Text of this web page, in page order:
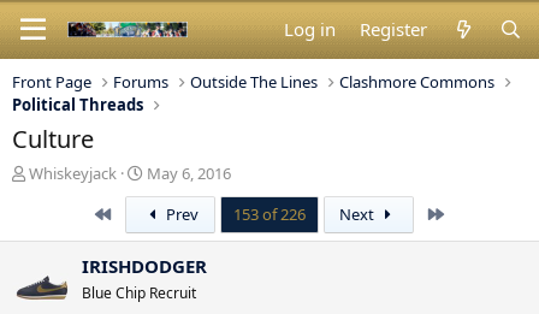
Log in Register
Front Page Forums Outside The Lines
Clashmore Commons
Political Threads
Culture
T
e
d
s
Whiskeyjack
S
t
a
r
t
d
a
May 6, 2016
Prev 153 of 226 Next
IRISHDODGER
Blue Chip Recruit